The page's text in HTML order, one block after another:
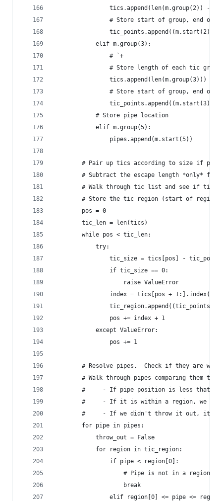
                tics.append(len(m.group(2)) - 1)
# Store start of group, end of
tic_points.append((m.start(2),
            elif m.group(3):
                # `+
                # Store length of each tic group
                tics.append(len(m.group(3)))
# Store start of group, end of
tic_points.append((m.start(3),
            # Store pipe location
            elif m.group(5):
                pipes.append(m.start(5))
# Pair up tics according to size if
# Subtract the escape length *only*
# Walk through tic list and see if tic
# Store the tic region (start of
        pos = 0
        tic_len = len(tics)
        while pos < tic_len:
            try:
tic_size = tics[pos] -
                if tic_size == 0:
                    raise ValueError
index = tics[pos +
                pos += index + 1
            except ValueError:
                pos += 1
# Resolve pipes.  Check if they are
# Walk through pipes comparing them to
#     - If pipe position is less that a
#     - If it is within a region, we
#     - If we didn't throw it out, it
        for pipe in pipes:
            throw_out = False
            for region in tic_region:
                if pipe < region[0]:
                    # Pipe is not in a region
                    break
elif region[0] <= pipe <=